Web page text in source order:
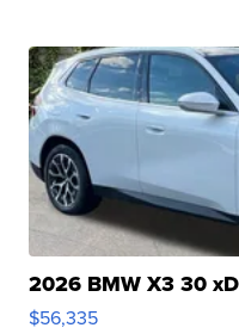
2026 BMW X3 30
$56,335